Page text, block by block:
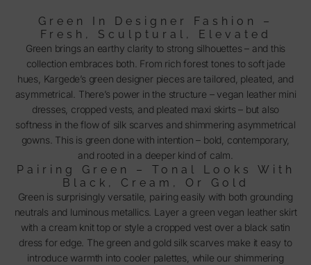
Green In Designer Fashion –
Fresh, Sculptural, Elevated
Green brings an earthy clarity to strong silhouettes – and this
collection embraces both. From rich forest tones to soft jade
hues, Kargede’s green designer pieces are tailored, pleated, and
asymmetrical. There’s power in the structure – vegan leather mini
dresses, cropped vests, and pleated maxi skirts – but also
softness in the flow of silk scarves and shimmering asymmetrical
gowns. This is green done with intention – bold, contemporary,
and rooted in a deeper kind of calm.
Pairing Green – Tonal Looks With
Black, Cream, Or Gold
Green is surprisingly versatile, pairing easily with both grounding
neutrals and luminous metallics. Layer a green vegan leather skirt
with a cream knit top or style a cropped vest over a black satin
dress for edge. The green and gold silk scarves make it easy to
introduce warmth into cooler palettes, while our shimmering